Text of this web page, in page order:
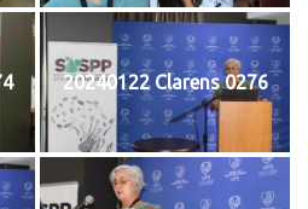
20240122 Clarens 0276